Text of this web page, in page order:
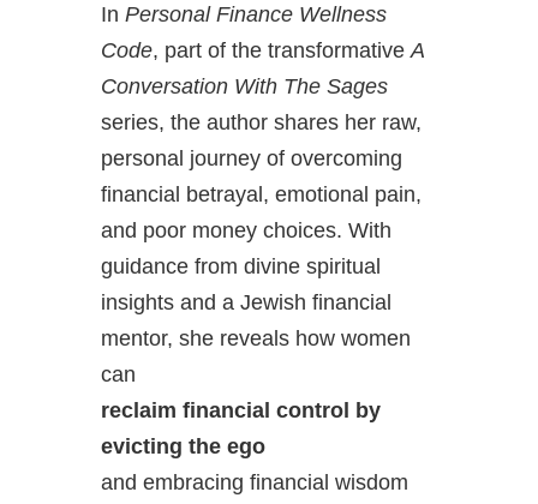
In Personal Finance Wellness
Code, part of the transformative A
Conversation With The Sages
series, the author shares her raw,
personal journey of overcoming
financial betrayal, emotional pain,
and poor money choices. With
guidance from divine spiritual
insights and a Jewish financial
mentor, she reveals how women
can
reclaim financial control by
evicting the ego
and embracing financial wisdom